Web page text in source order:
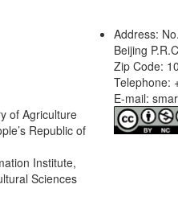
of Agriculture
Republic of
Institute,
Sciences
Address:
Beijing
Zip Code:
Telephone:
E-mail: